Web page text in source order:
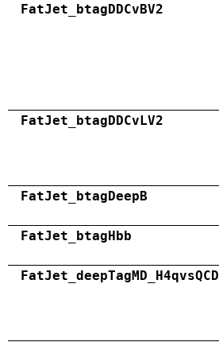
FatJet_btagDDCvBV2
FatJet_btagDDCvLV2
FatJet_btagDeepB
FatJet_btagHbb
FatJet_deepTagMD_H4qvsQCD